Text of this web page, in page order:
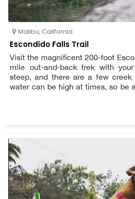
Malibu, California
Escondido Falls Trail
Visit the magnificent 200-foot
mile out-and-back trek with
steep, and there are a few creek
water can be high at times, so be